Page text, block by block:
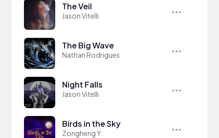
The Veil
Jason Vitelli
The Big Wave
Nathan Rodrigues
Night Falls
Jason Vitelli
Birds in the Sky
Zongheng Y.